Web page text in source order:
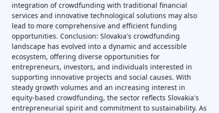
integration of crowdfunding with traditional financial
services and innovative technological solutions may also
lead to more comprehensive and efficient funding
opportunities. Conclusion: Slovakia's crowdfunding
landscape has evolved into a dynamic and accessible
ecosystem, offering diverse opportunities for
entrepreneurs, investors, and individuals interested in
supporting innovative projects and social causes. With
steady growth volumes and an increasing interest in
equity-based crowdfunding, the sector reflects Slovakia's
entrepreneurial spirit and commitment to sustainability. As